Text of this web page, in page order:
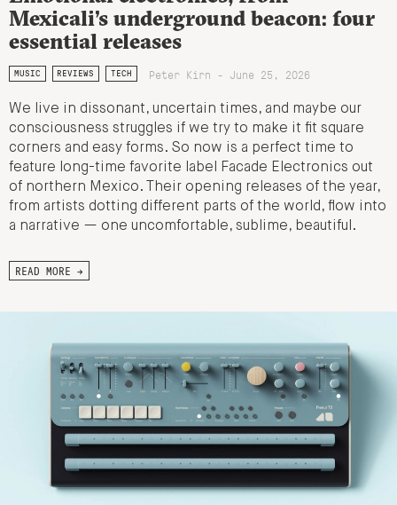
Mexicali’s underground beacon: four
essential releases
MUSIC REVIEWS TECH Peter Kirn - June 25, 2026
We live in dissonant, uncertain times, and maybe our
consciousness struggles if we try to make it fit square
corners and easy forms. So now is a perfect time to
feature long-time favorite label Facade Electronics out
of northern Mexico. Their opening releases of the year,
from artists dotting different parts of the world, flow into
a narrative — one uncomfortable, sublime, beautiful.
READ MORE →